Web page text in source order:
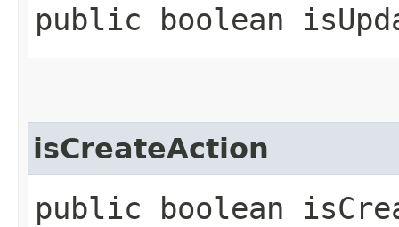
public boolean
isCreateAction
public boolean